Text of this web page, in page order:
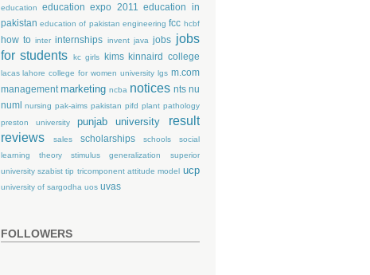
education education expo 2011
education in
pakistan education of pakistan engineering fcc hcbf
how to inter internships invent java jobs jobs
for students
kc girls kims kinnaird college
lacas lahore college for women university lgs m.com
management marketing ncba notices nts nu
numl nursing pak-aims pakistan pifd plant pathology
preston university
punjab university
result
reviews
sales scholarships schools
social
learning theory
stimulus generalization
superior
university szabist tip tricomponent attitude model ucp
university of sargodha uos uvas
FOLLOWERS